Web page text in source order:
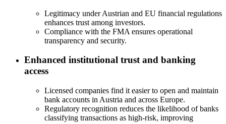
Legitimacy under Austrian and EU financial regulations
enhances trust among investors.
Compliance with the FMA ensures operational
transparency and security.
Enhanced institutional trust and banking
access
Licensed companies find it easier to open and maintain
bank accounts in Austria and across Europe.
Regulatory recognition reduces the likelihood of banks
classifying transactions as high-risk, improving